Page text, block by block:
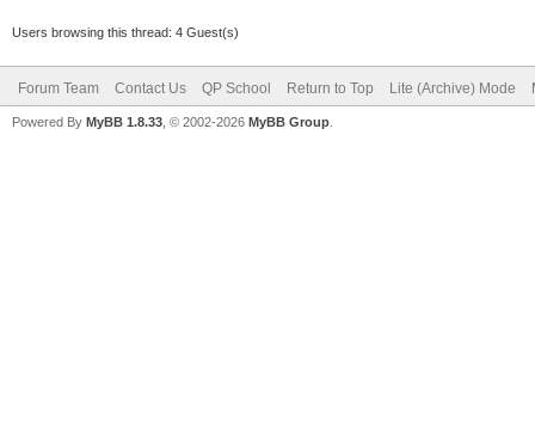
Users browsing this thread: 4 Guest(s)
Forum Team Contact Us QP School Return to Top Lite (Archive) Mode
Powered By MyBB 1.8.33 , © 2002-2026 MyBB Group